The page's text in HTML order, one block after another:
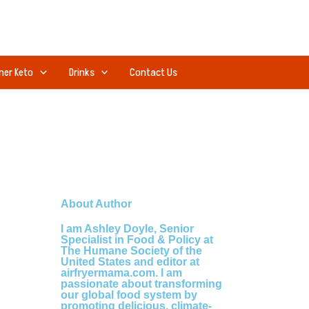
Keto Drinks Contact Us
About Author
I am Ashley Doyle, Senior
Specialist in Food & Policy at
The Humane Society of the
United States and editor at
airfryermama.com. I am
passionate about transforming
our global food system by
promoting delicious, climate-